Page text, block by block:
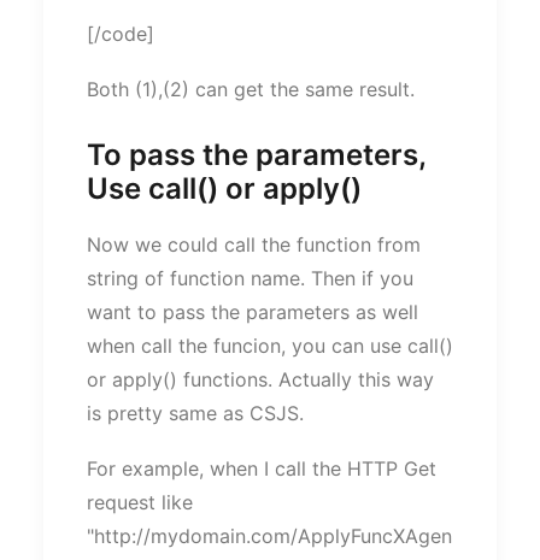
[/code]
Both (1),(2) can get the same result.
To pass the parameters,
Use call() or apply()
Now we could call the function from
string of function name. Then if you
want to pass the parameters as well
when call the funcion, you can use call()
or apply() functions. Actually this way
is pretty same as CSJS.
For example, when I call the HTTP Get
request like
"http://mydomain.com/ApplyFuncXAgen